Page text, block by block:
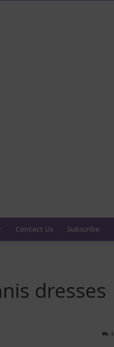
Contact Us Subscribe
dresses
4